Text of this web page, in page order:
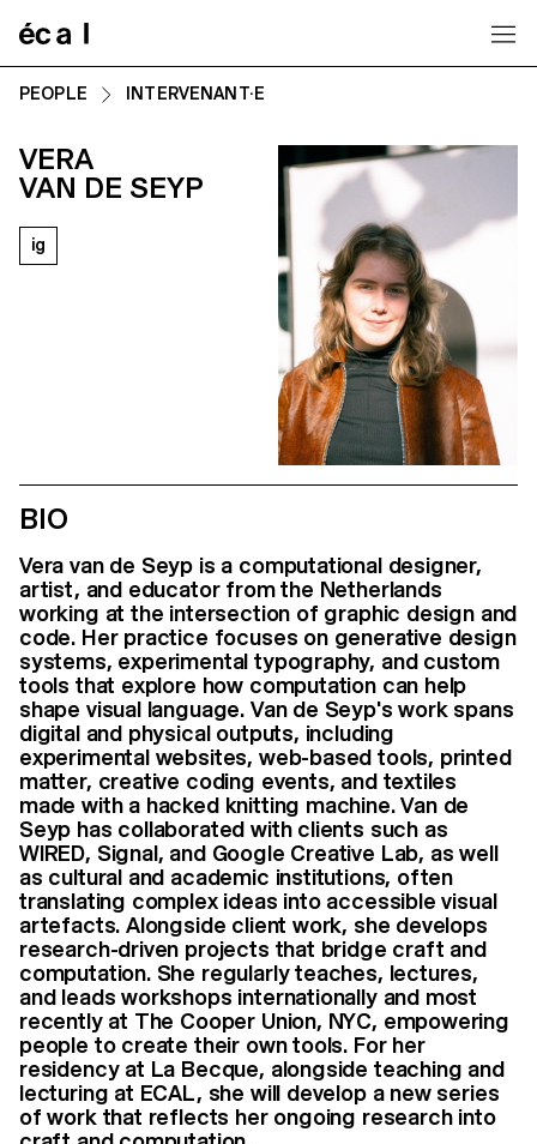
PEOPLE INTERVENANT·E
VERA
VAN DE SEYP
ig
BIO
Vera van de Seyp is a computational designer,
artist, and educator from the Netherlands
working at the intersection of graphic design and
code. Her practice focuses on generative design
systems, experimental typography, and custom
tools that explore how computation can help
shape visual language. Van de Seyp's work spans
digital and physical outputs, including
experimental websites, web-based tools, printed
matter, creative coding events, and textiles
made with a hacked knitting machine. Van de
Seyp has collaborated with clients such as
WIRED, Signal, and Google Creative Lab, as well
as cultural and academic institutions, often
translating complex ideas into accessible visual
artefacts. Alongside client work, she develops
research-driven projects that bridge craft and
computation. She regularly teaches, lectures,
and leads workshops internationally and most
recently at The Cooper Union, NYC, empowering
people to create their own tools. For her
residency at La Becque, alongside teaching and
lecturing at ECAL, she will develop a new series
of work that reflects her ongoing research into